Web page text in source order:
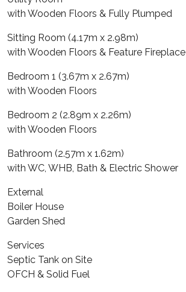
with Wooden Floors & Fully Plumped
Sitting Room (4.17m x 2.98m)
with Wooden Floors & Feature Fireplace
Bedroom 1 (3.67m x 2.67m)
with Wooden Floors
Bedroom 2 (2.89m x 2.26m)
with Wooden Floors
Bathroom (2.57m x 1.62m)
with WC, WHB, Bath & Electric Shower
External
Boiler House
Garden Shed
Services
Septic Tank on Site
OFCH & Solid Fuel